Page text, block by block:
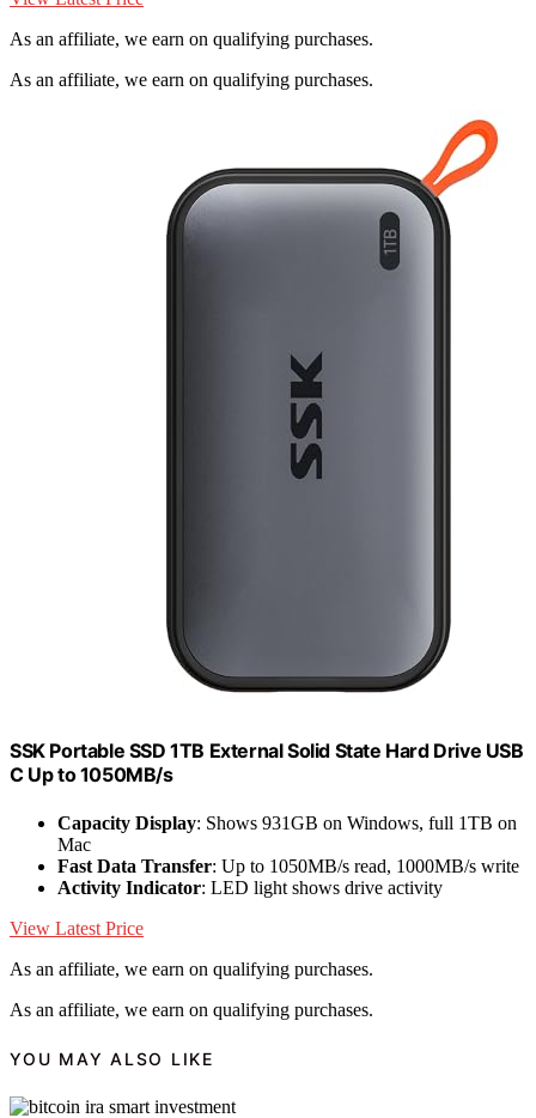
As an affiliate, we earn on qualifying purchases.
As an affiliate, we earn on qualifying purchases.
SSK Portable SSD 1TB External Solid State Hard Drive USB
C Up to 1050MB/s
Capacity Display: Shows 931GB on Windows, full 1TB on
Mac
Fast Data Transfer: Up to 1050MB/s read, 1000MB/s write
Activity Indicator: LED light shows drive activity
View Latest Price
As an affiliate, we earn on qualifying purchases.
As an affiliate, we earn on qualifying purchases.
YOU MAY ALSO LIKE